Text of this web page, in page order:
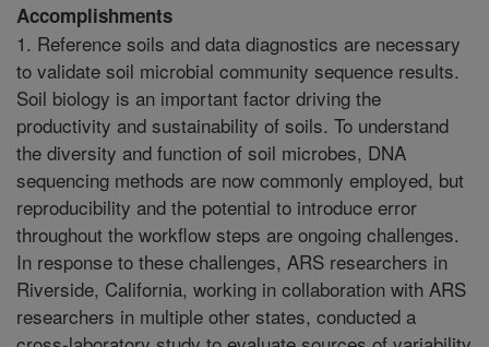
Accomplishments
1. Reference soils and data diagnostics are necessary
to validate soil microbial community sequence results.
Soil biology is an important factor driving the
productivity and sustainability of soils. To understand
the diversity and function of soil microbes, DNA
sequencing methods are now commonly employed, but
reproducibility and the potential to introduce error
throughout the workflow steps are ongoing challenges.
In response to these challenges, ARS researchers in
Riverside, California, working in collaboration with ARS
researchers in multiple other states, conducted a